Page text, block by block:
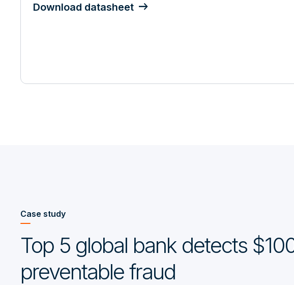
Download datasheet
Case study
Top 5 global bank detects
preventable fraud